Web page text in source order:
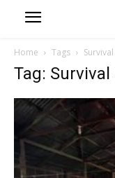
Home Tags
Tag: